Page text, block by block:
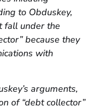
to Obduskey,
fall under the
because they
with
arguments,
of “debt collector”